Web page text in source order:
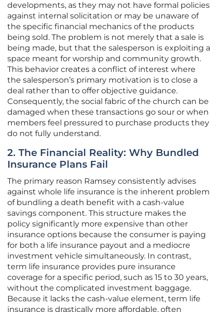
developments, as they may not have formal policies
against internal solicitation or may be unaware of
the specific financial mechanics of the products
being sold. The problem is not merely that a sale is
being made, but that the salesperson is exploiting a
space meant for worship and community growth.
This behavior creates a conflict of interest where
the salesperson’s primary motivation is to close a
deal rather than to offer objective guidance.
Consequently, the social fabric of the church can be
damaged when these transactions go sour or when
members feel pressured to purchase products they
do not fully understand.
2. The Financial Reality: Why Bundled
Insurance Plans Fail
The primary reason Ramsey consistently advises
against whole life insurance is the inherent problem
of bundling a death benefit with a cash-value
savings component. This structure makes the
policy significantly more expensive than other
insurance options because the consumer is paying
for both a life insurance payout and a mediocre
investment vehicle simultaneously. In contrast,
term life insurance provides pure insurance
coverage for a specific period, such as 15 to 30 years,
without the complicated investment baggage.
Because it lacks the cash-value element, term life
insurance is drastically more affordable, often